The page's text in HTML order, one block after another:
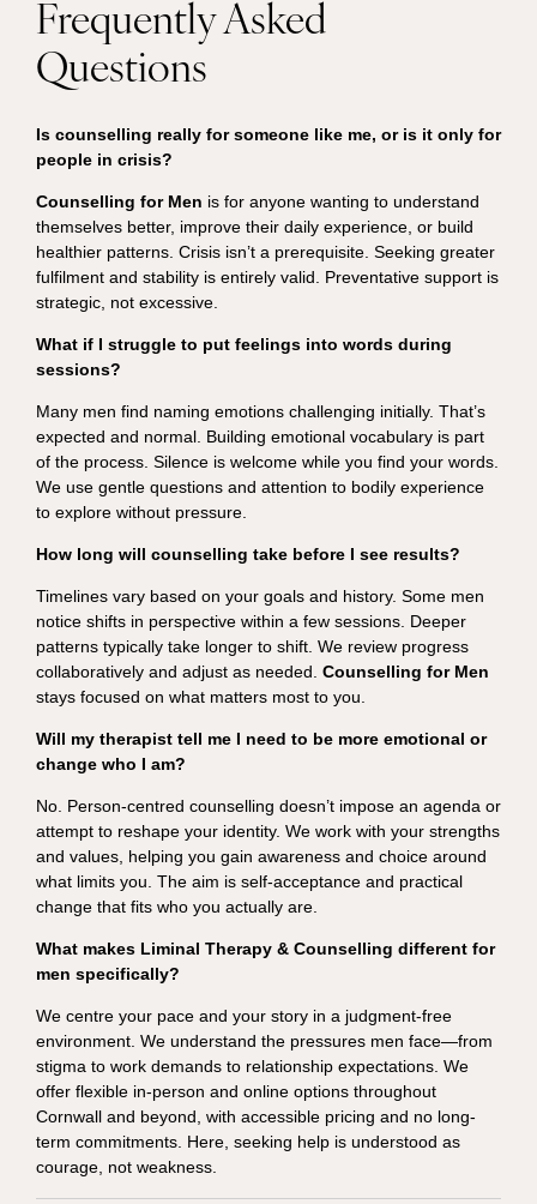
Frequently Asked
Questions
Is counselling really for someone like me, or is it only for
people in crisis?
Counselling for Men is for anyone wanting to understand
themselves better, improve their daily experience, or build
healthier patterns. Crisis isn’t a prerequisite. Seeking greater
fulfilment and stability is entirely valid. Preventative support is
strategic, not excessive.
What if I struggle to put feelings into words during
sessions?
Many men find naming emotions challenging initially. That’s
expected and normal. Building emotional vocabulary is part
of the process. Silence is welcome while you find your words.
We use gentle questions and attention to bodily experience
to explore without pressure.
How long will counselling take before I see results?
Timelines vary based on your goals and history. Some men
notice shifts in perspective within a few sessions. Deeper
patterns typically take longer to shift. We review progress
collaboratively and adjust as needed. Counselling for Men
stays focused on what matters most to you.
Will my therapist tell me I need to be more emotional or
change who I am?
No. Person-centred counselling doesn’t impose an agenda or
attempt to reshape your identity. We work with your strengths
and values, helping you gain awareness and choice around
what limits you. The aim is self-acceptance and practical
change that fits who you actually are.
What makes Liminal Therapy & Counselling different for
men specifically?
We centre your pace and your story in a judgment-free
environment. We understand the pressures men face—from
stigma to work demands to relationship expectations. We
offer flexible in-person and online options throughout
Cornwall and beyond, with accessible pricing and no long-
term commitments. Here, seeking help is understood as
courage, not weakness.